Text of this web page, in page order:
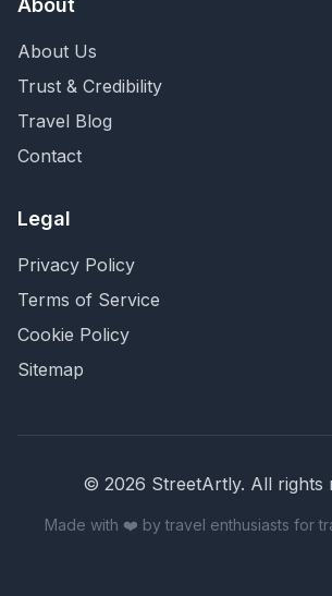
About
About Us
Trust & Credibility
Travel Blog
Contact
Legal
Privacy Policy
Terms of Service
Cookie Policy
Sitemap
© 2026 StreetArtly. All rights
Made with ❤️ by travel enthusiasts for